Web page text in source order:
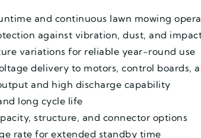
and continuous lawn mowing
against vibration, dust, and
variations for reliable year-round use
delivery to motors, control boards,
and high discharge capability
long cycle life
structure, and connector options
rate for extended standby time